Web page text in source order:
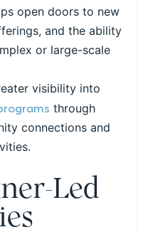
open doors to new
and the ability
or large-scale
visibility into
through
connections and
Led